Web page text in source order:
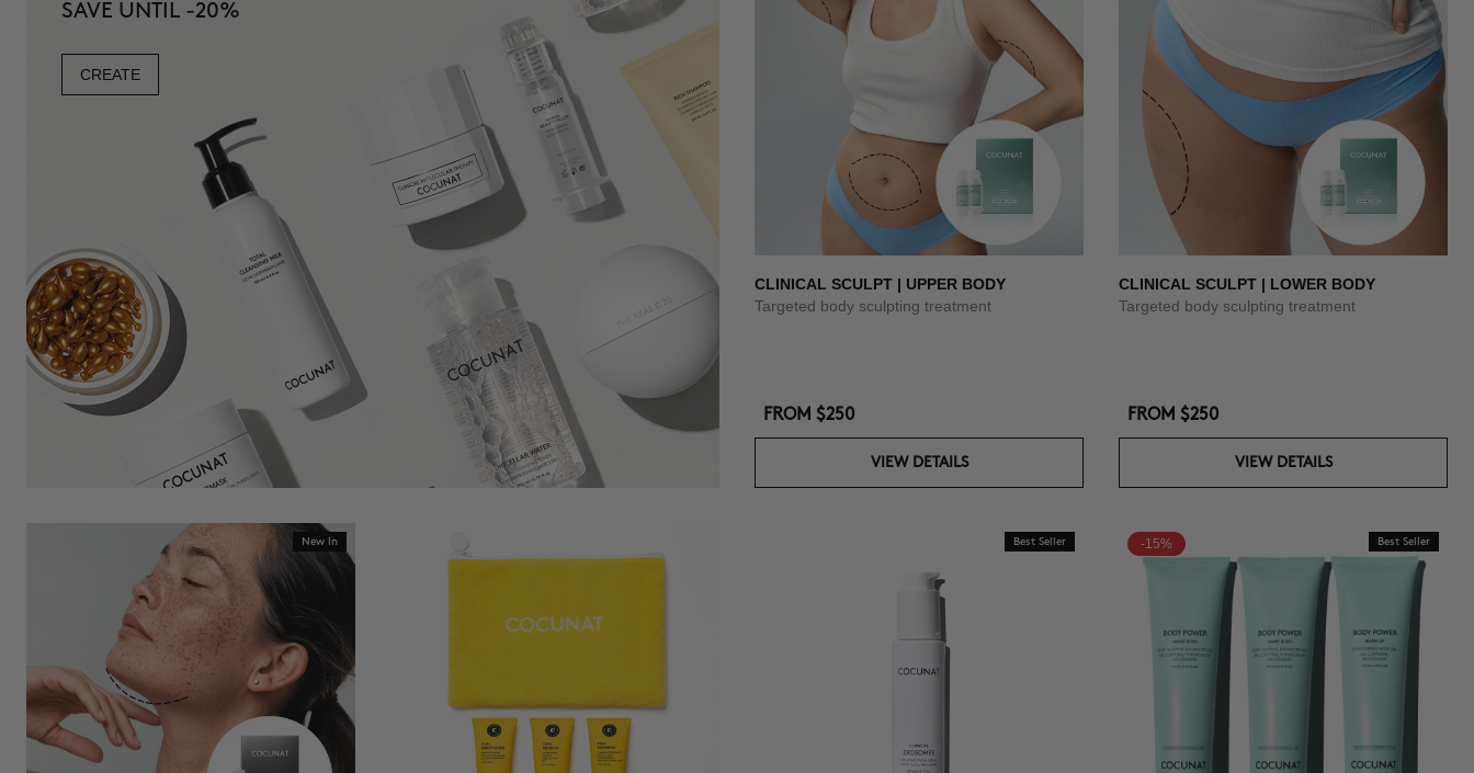
SAVE UNTIL -20%
CREATE
CLINICAL SCULPT | UPPER BODY
Targeted body sculpting treatment
FROM $250
VIEW DETAILS
CLINICAL SCULPT | LOWER BODY
Targeted body sculpting treatment
FROM $250
VIEW DETAILS
New In Best Seller -15% Best Seller